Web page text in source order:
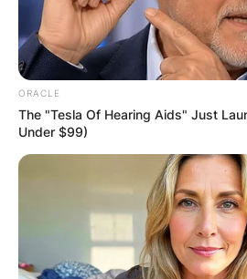
ORACLE
The "Tesla Of Hearing Aids" Just
Under $99)